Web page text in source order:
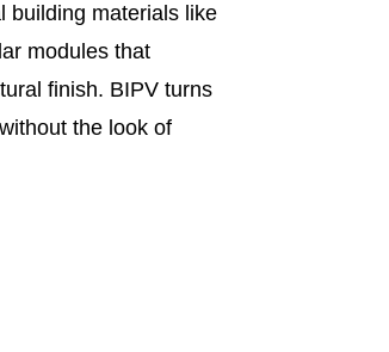
building materials like
modules that
finish. BIPV turns
the look of